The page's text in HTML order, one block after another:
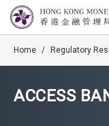
Home / Regulatory
ACCESS